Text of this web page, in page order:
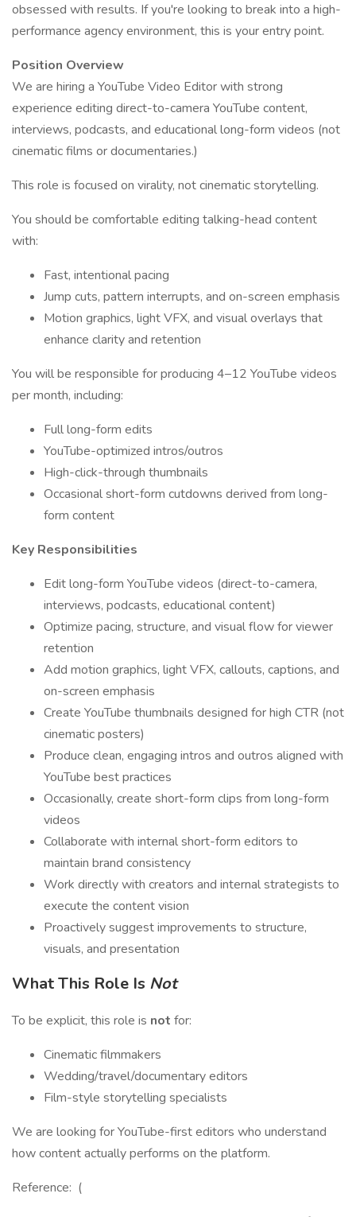
obsessed with results. If you're looking to break into a high-
performance agency environment, this is your entry point.
Position Overview
We are hiring a YouTube Video Editor with strong
experience editing direct-to-camera YouTube content,
interviews, podcasts, and educational long-form videos (not
cinematic films or documentaries.)
This role is focused on virality, not cinematic storytelling.
You should be comfortable editing talking-head content
with:
Fast, intentional pacing
Jump cuts, pattern interrupts, and on-screen emphasis
Motion graphics, light VFX, and visual overlays that
enhance clarity and retention
You will be responsible for producing 4–12 YouTube videos
per month, including:
Full long-form edits
YouTube-optimized intros/outros
High-click-through thumbnails
Occasional short-form cutdowns derived from long-
form content
Key Responsibilities
Edit long-form YouTube videos (direct-to-camera,
interviews, podcasts, educational content)
Optimize pacing, structure, and visual flow for viewer
retention
Add motion graphics, light VFX, callouts, captions, and
on-screen emphasis
Create YouTube thumbnails designed for high CTR (not
cinematic posters)
Produce clean, engaging intros and outros aligned with
YouTube best practices
Occasionally, create short-form clips from long-form
videos
Collaborate with internal short-form editors to
maintain brand consistency
Work directly with creators and internal strategists to
execute the content vision
Proactively suggest improvements to structure,
visuals, and presentation
What This Role Is Not
To be explicit, this role is not for:
Cinematic filmmakers
Wedding/travel/documentary editors
Film-style storytelling specialists
We are looking for YouTube-first editors who understand
how content actually performs on the platform.
Reference: (